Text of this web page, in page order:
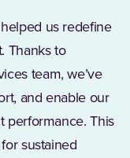
us redefine
Thanks to
team, we’ve
and enable our
performance. This
sustained